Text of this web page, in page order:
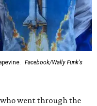
Facebook/Wally Funk's
who went through the